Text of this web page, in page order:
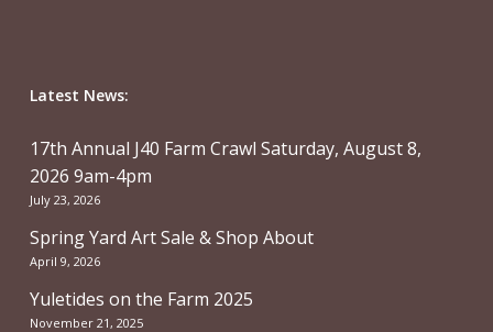
Latest News:
17th Annual J40 Farm Crawl Saturday, August 8,
2026 9am-4pm
July 23, 2026
Spring Yard Art Sale & Shop About
April 9, 2026
Yuletides on the Farm 2025
November 21, 2025